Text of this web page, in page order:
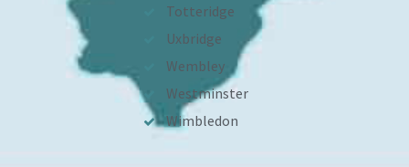
Totteridge
Uxbridge
Wembley
Westminster
Wimbledon